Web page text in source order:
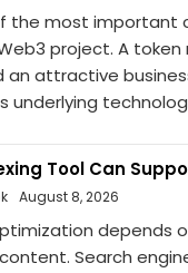
the most important
project. A
an attractive
underlying
Tool Can
August 8, 2026
depends
Search